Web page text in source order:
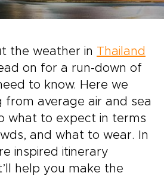
the weather in Thailand
on for a run-down of
to know. Here we
from average air and sea
what to expect in terms
and what to wear. In
inspired itinerary
help you make the